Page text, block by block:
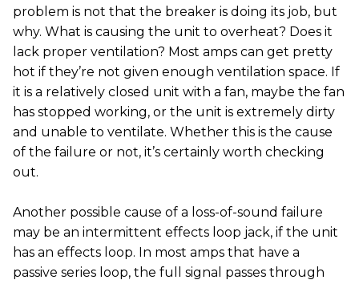
problem is not that the breaker is doing its job, but
why. What is causing the unit to overheat? Does it
lack proper ventilation? Most amps can get pretty
hot if they’re not given enough ventilation space. If
it is a relatively closed unit with a fan, maybe the fan
has stopped working, or the unit is extremely dirty
and unable to ventilate. Whether this is the cause
of the failure or not, it’s certainly worth checking
out.
Another possible cause of a loss-of-sound failure
may be an intermittent effects loop jack, if the unit
has an effects loop. In most amps that have a
passive series loop, the full signal passes through